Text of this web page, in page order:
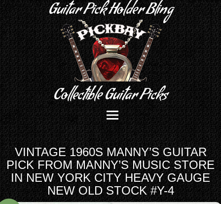
Guitar Pick Holder Bling
Collectible Guitar Picks
VINTAGE 1960S MANNY’S GUITAR
PICK FROM MANNY’S MUSIC STORE
IN NEW YORK CITY HEAVY GAUGE
NEW OLD STOCK #Y-4